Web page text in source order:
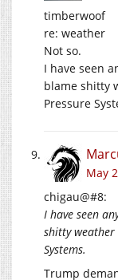
timberwoof
re: weather
Not so.
I have seen
blame shitty
Pressure
May
chigau@#8:
I have seen
shitty weather
Systems.
Trump